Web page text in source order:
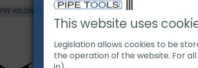
PIPE WELDING TOOLS PIPE HANDLING
This website uses
Legislation allows cookies to be
the operation of the website. For